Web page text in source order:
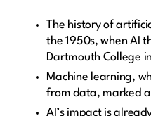
The history of
the 1950s, when AI
Dartmouth College
Machine learning,
from data, marked
AI’s impact is